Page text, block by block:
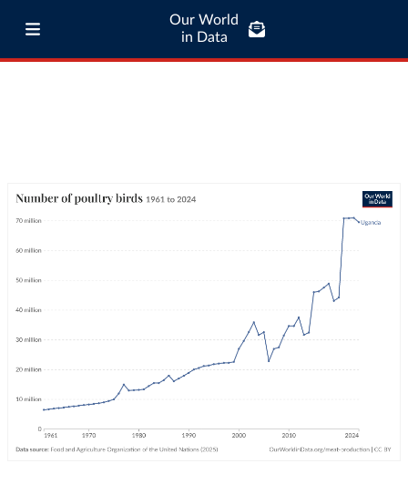
Our World
in Data